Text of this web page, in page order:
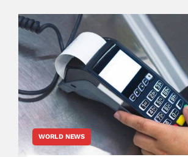
WORLD NEWS